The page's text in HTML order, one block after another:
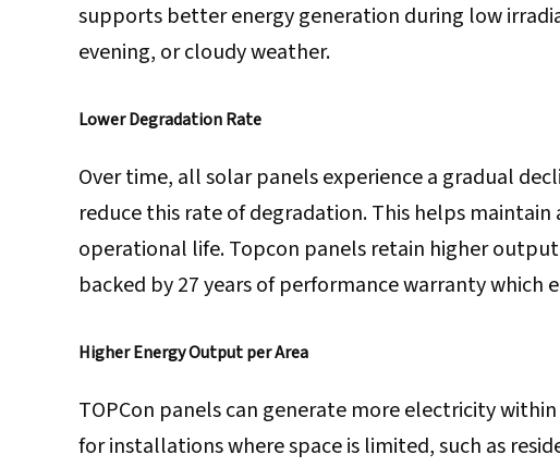
supports better energy generation during low
evening, or cloudy weather.
Lower Degradation Rate
Over time, all solar panels experience a gradual
reduce this rate of degradation. This helps
operational life. Topcon panels retain higher
backed by 27 years of performance warranty
Higher Energy Output per Area
TOPCon panels can generate more electricity
for installations where space is limited, such as